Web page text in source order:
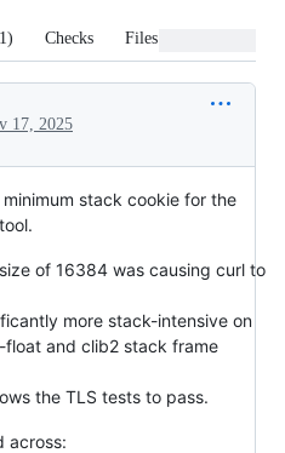
1) Checks Files changed
17, 2025
stack cookie for the
of 16384 was causing curl to
more stack-intensive on
and clib2 stack frame
the TLS tests to pass.
across: